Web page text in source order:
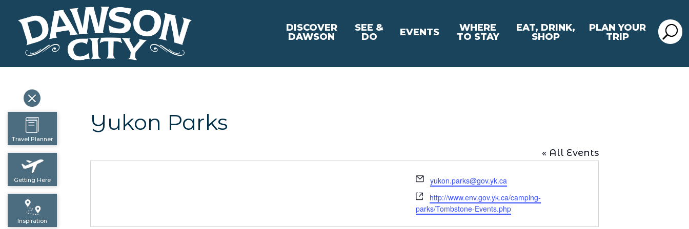
DISCOVER
DAWSON
SEE &
DO
EVENTS
WHERE
TO STAY
EAT, DRINK,
SHOP
PLAN YOUR
TRIP
Yukon Parks
« All Events
Email
yukon.parks@gov.yk.ca
Website
http://www.env.gov.yk.ca/camping-
parks/Tombstone-Events.php
Travel Planner
Getting Here
Inspiration